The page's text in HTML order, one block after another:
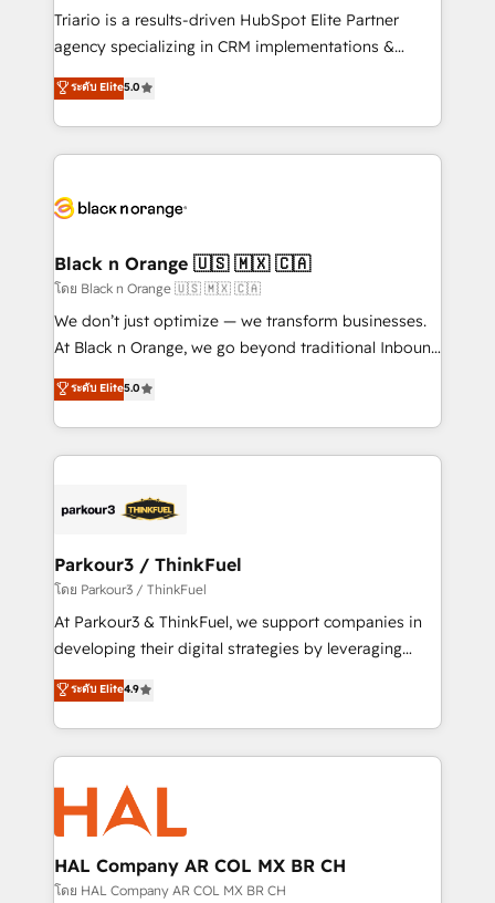
Développement des interfaces avec vos logiciels
Book Process & Guidelines utilisateurs 🎓
Formations des utilisateurs
Triario is a results-driven HubSpot Elite Partner
agency specializing in CRM implementations &
migrations, Revenue Operations, Custom
Integrations, Custom AI agents and AI-ready Website
Design With over 15 years of experience, we help
companies bridge the gap between marketing, sales,
data hygiene, and tailored HubSpot solutions. Our
a global consultancy with the care and agility of a
boutique firm. At Triario, we’re big enough to deliver
but small enough to listen. Our Services: HubSpot
implementations & data migration Custom AI agents
Website design Let’s turn your CRM into your growth
engine!
ระดับ Elite5.0
Black n Orange 🇺🇸 🇲🇽 🇨🇦
โดย Black n Orange 🇺🇸 🇲🇽 🇨🇦
We don’t just optimize — we transform businesses.
At Black n Orange, we go beyond traditional Inbound
Marketing with our exclusive methodologies:
BOOMS and BOOST. Together, they form a powerful
combination that has driven success for over 800
businesses worldwide. As Elite HubSpot Partners, we
strategies that integrate data-driven marketing,
companies scale faster and smarter. 🔹 BOOMS:
Demand generation for all your buyers With BOOMS,
you invest in 100% of your buyers, accelerating your
growth and positioning yourself as an undisputed
transformation process A methodology designed to
implement HubSpot effectively and optimize your
record of business transformation, our growth-first
approach has helped brands dominate their
ระดับ Elite5.0
Parkour3 / ThinkFuel
โดย Parkour3 / ThinkFuel
At Parkour3 & ThinkFuel, we support companies in
developing their digital strategies by leveraging
technologies and automating their marketing and
sales processes to generate growth. Our offer spans
from Strategy to Operations. We specialize in CRM
onboarding and implementation, web design, sales
& marketing automation, and digital marketing. With
extensive experience working with tech companies
and manufacturers since 2002, we are committed to
empowering our clients and developing their
autonomy. Get to grips with HubSpot through
ระดับ Elite4.9
HAL Company AR COL MX BR CH
โดย HAL Company AR COL MX BR CH